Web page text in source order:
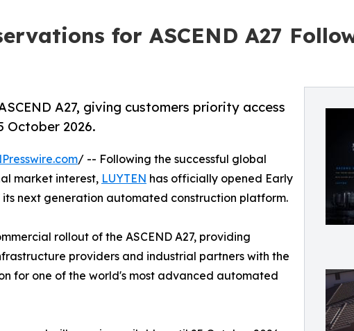
for ASCEND A27
A27, giving customers priority access
2026.
/ -- Following the successful global
market interest, LUYTEN has officially opened Early
next generation automated construction platform.
rollout of the ASCEND A27, providing
providers and industrial partners with the
for one of the world's most advanced automated